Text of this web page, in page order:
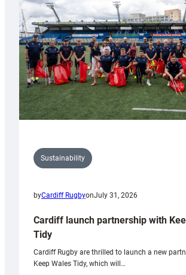
Anniversary
Grogg
Sustainability
byCardiff RugbyonJuly 31, 2026
Cardiff launch partnership with
Tidy
Cardiff Rugby are thrilled to launch a new
Keep Wales Tidy, which will…